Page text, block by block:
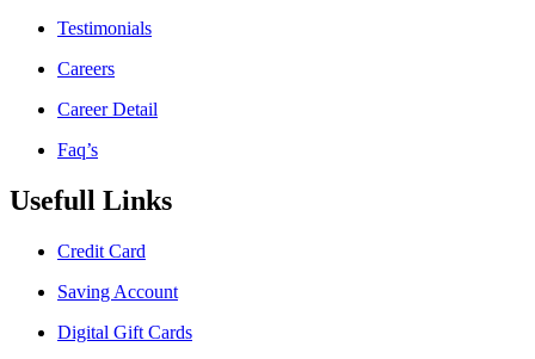
Testimonials
Careers
Career Detail
Faq’s
Usefull Links
Credit Card
Saving Account
Digital Gift Cards